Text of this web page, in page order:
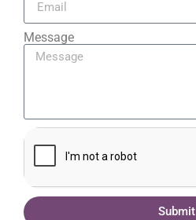
Message
Submit